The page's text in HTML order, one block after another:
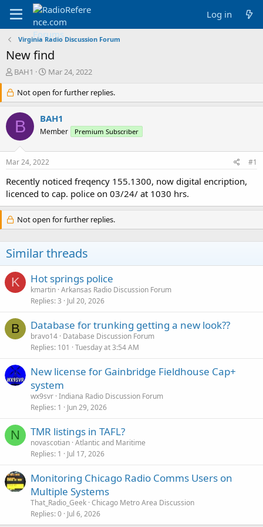
Log in
Virginia Radio Discussion Forum
New find
T
r
e
a
d
s
r
e
r
BAH1
S
a
r
t
d
a
Mar 24, 2022
Not open for further replies.
B BAH1
Member Premium Subscriber
Mar 24, 2022 #1
Recently noticed freqency 155.1300, now digital encription,
licenced to cap. police on 03/24/ at 1030 hrs.
Not open for further replies.
Similar threads
K Hot springs police
kmartin Arkansas Radio Discussion Forum
Replies 3 Jul 20, 2026
B Database for trunking getting a new look??
bravo14 Database Discussion Forum
Replies 101 Tuesday at 3:54 AM
New license for Gainbridge Fieldhouse Cap+
system
wx9svr Indiana Radio Discussion Forum
Replies 1 Jun 29, 2026
N TMR listings in TAFL?
novascotian Atlantic and Maritime
Replies 1 Jul 17, 2026
Monitoring Chicago Radio Comms Users on
Multiple Systems
That_Radio_Geek Chicago Metro Area Discussion
Replies 0 Jul 6, 2026